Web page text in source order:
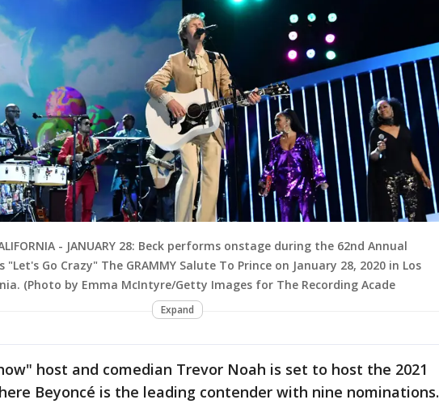
- JANUARY 28: Beck performs onstage during the 62nd Annual
"Let's Go Crazy" The GRAMMY Salute To Prince on January 28, 2020 in Los
(Photo by Emma McIntyre/Getty Images for The Recording Acade
Expand
host and comedian Trevor Noah is set to host the 2021
Beyoncé is the leading contender with nine nominations.